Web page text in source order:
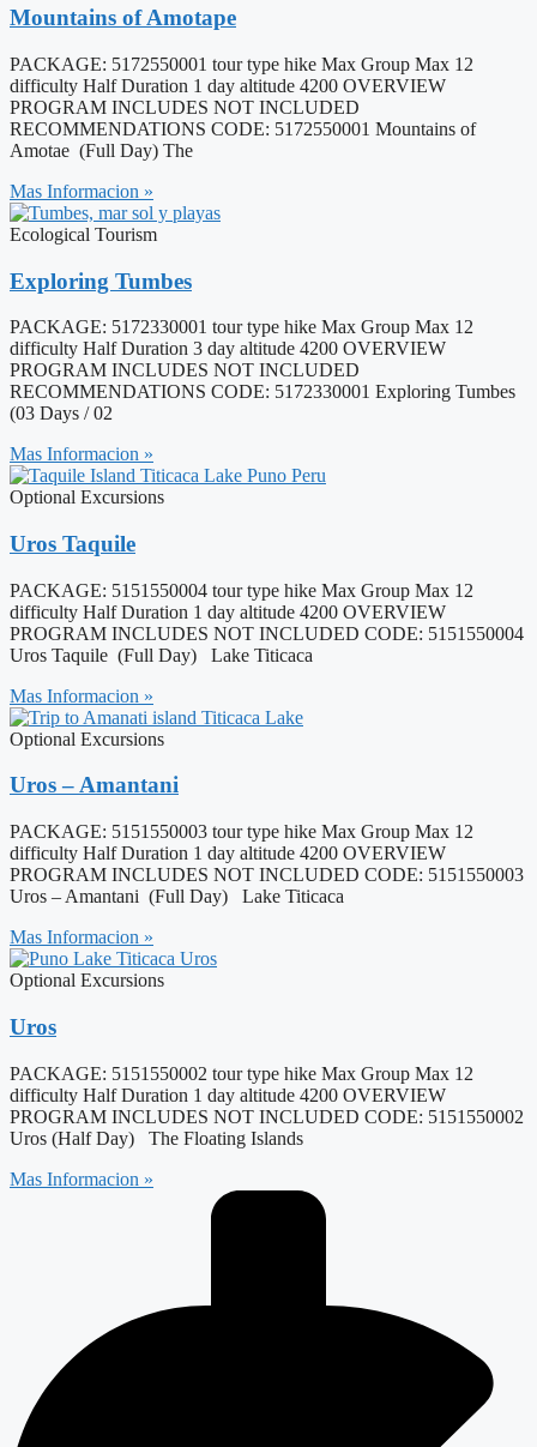
Mountains of Amotape
PACKAGE: 5172550001 tour type hike Max Group Max 12
difficulty Half Duration 1 day altitude 4200 OVERVIEW
PROGRAM INCLUDES NOT INCLUDED
RECOMMENDATIONS CODE: 5172550001 Mountains of
Amotae (Full Day) The
Mas Informacion »
Ecological Tourism
Exploring Tumbes
PACKAGE: 5172330001 tour type hike Max Group Max 12
difficulty Half Duration 3 day altitude 4200 OVERVIEW
PROGRAM INCLUDES NOT INCLUDED
RECOMMENDATIONS CODE: 5172330001 Exploring Tumbes
(03 Days / 02
Mas Informacion »
Optional Excursions
Uros Taquile
PACKAGE: 5151550004 tour type hike Max Group Max 12
difficulty Half Duration 1 day altitude 4200 OVERVIEW
PROGRAM INCLUDES NOT INCLUDED CODE: 5151550004
Uros Taquile (Full Day) Lake Titicaca
Mas Informacion »
Optional Excursions
Uros – Amantani
PACKAGE: 5151550003 tour type hike Max Group Max 12
difficulty Half Duration 1 day altitude 4200 OVERVIEW
PROGRAM INCLUDES NOT INCLUDED CODE: 5151550003
Uros – Amantani (Full Day) Lake Titicaca
Mas Informacion »
Optional Excursions
Uros
PACKAGE: 5151550002 tour type hike Max Group Max 12
difficulty Half Duration 1 day altitude 4200 OVERVIEW
PROGRAM INCLUDES NOT INCLUDED CODE: 5151550002
Uros (Half Day) The Floating Islands
Mas Informacion »